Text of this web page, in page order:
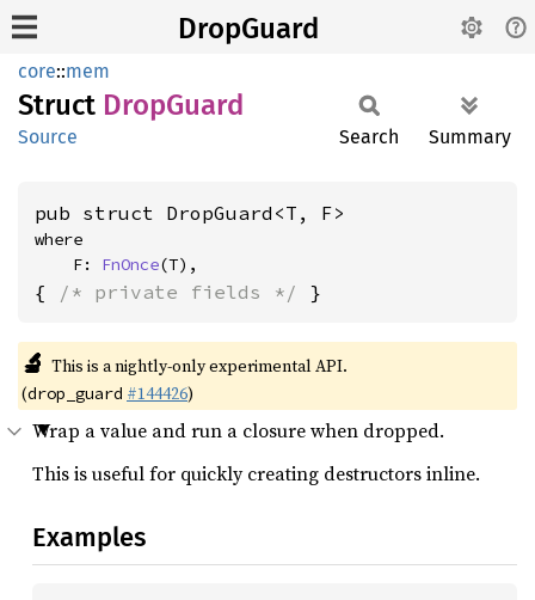
DropGuard
core::mem
Struct DropGuard
Source Search Summary
pub struct DropGuard<T, F>
where
    F:
FnOnce(T),
{ /* private fields */ }
🔬 This is a nightly-only experimental API.
(drop_guard #144426)
Wrap a value and run a closure when dropped.
This is useful for quickly creating destructors inline.
Examples